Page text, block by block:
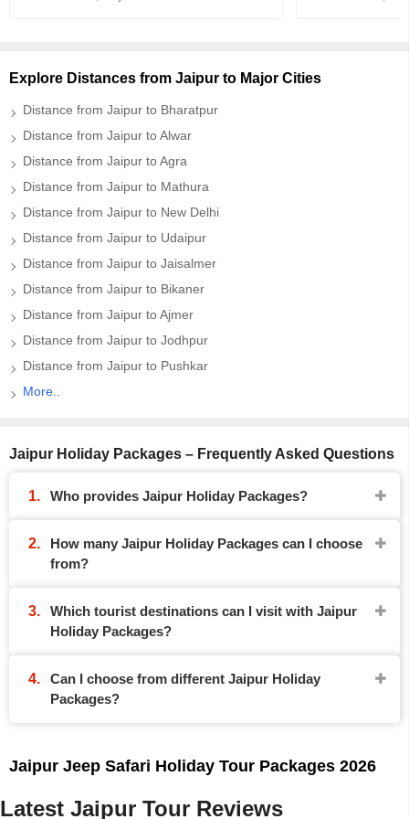
Explore Distances from Jaipur to Major Cities
Distance from Jaipur to Bharatpur
Distance from Jaipur to Alwar
Distance from Jaipur to Agra
Distance from Jaipur to Mathura
Distance from Jaipur to New Delhi
Distance from Jaipur to Udaipur
Distance from Jaipur to Jaisalmer
Distance from Jaipur to Bikaner
Distance from Jaipur to Ajmer
Distance from Jaipur to Jodhpur
Distance from Jaipur to Pushkar
More..
Jaipur Holiday Packages – Frequently Asked Questions
Who provides Jaipur Holiday Packages?
How many Jaipur Holiday Packages can I choose
from?
Which tourist destinations can I visit with Jaipur
Holiday Packages?
Can I choose from different Jaipur Holiday
Packages?
Jaipur Jeep Safari Holiday Tour Packages 2026
Latest Jaipur Tour Reviews